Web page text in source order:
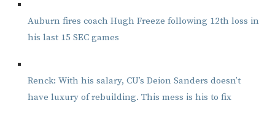
Auburn fires coach Hugh Freeze following 12th loss in
his last 15 SEC games
Renck: With his salary, CU’s Deion Sanders doesn’t
have luxury of rebuilding. This mess is his to fix